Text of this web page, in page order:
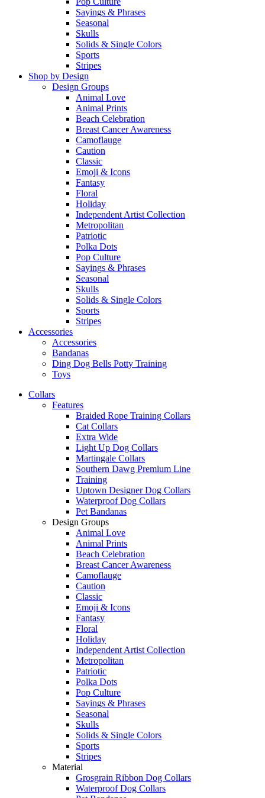
Sayings & Phrases
Seasonal
Skulls
Solids & Single Colors
Sports
Stripes
Shop by Design
Design Groups
Animal Love
Animal Prints
Beach Celebration
Breast Cancer Awareness
Camoflauge
Caution
Classic
Emoji & Icons
Fantasy
Floral
Holiday
Independent Artist Collection
Metropolitan
Patriotic
Polka Dots
Pop Culture
Sayings & Phrases
Seasonal
Skulls
Solids & Single Colors
Sports
Stripes
Accessories
Accessories
Bandanas
Ding Dog Bells Potty Training
Toys
Collars
Features
Braided Rope Training Collars
Cat Collars
Extra Wide
Light Up Dog Collars
Martingale Collars
Southern Dawg Premium Line
Training
Uptown Designer Dog Collars
Waterproof Dog Collars
Pet Bandanas
Design Groups
Animal Love
Animal Prints
Beach Celebration
Breast Cancer Awareness
Camoflauge
Caution
Classic
Emoji & Icons
Fantasy
Floral
Holiday
Independent Artist Collection
Metropolitan
Patriotic
Polka Dots
Pop Culture
Sayings & Phrases
Seasonal
Skulls
Solids & Single Colors
Sports
Stripes
Material
Grosgrain Ribbon Dog Collars
Waterproof Dog Collars